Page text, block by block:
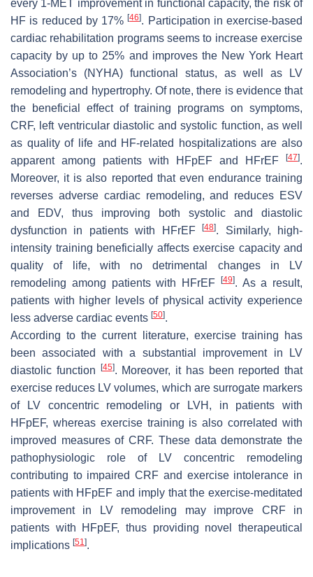
every 1-MET improvement in functional capacity, the risk of
HF is reduced by 17%[46]. Participation in exercise-based
cardiac rehabilitation programs seems to increase exercise
capacity by up to 25% and improves the New York Heart
Association’s (NYHA) functional status, as well as LV
remodeling and hypertrophy. Of note, there is evidence that
the beneficial effect of training programs on symptoms,
CRF, left ventricular diastolic and systolic function, as well
as quality of life and HF-related hospitalizations are also
apparent among patients with HFpEF and HFrEF
[47].
Moreover, it is also reported that even endurance training
reverses adverse cardiac remodeling, and reduces ESV
and EDV, thus improving both systolic and diastolic
dysfunction in patients with HFrEF[48]. Similarly, high-
intensity training beneficially affects exercise capacity and
quality of life, with no detrimental changes in LV
remodeling among patients with HFrEF [49]. As a result,
patients with higher levels of physical activity experience
less adverse cardiac events [50].
According to the current literature, exercise training has
been associated with a substantial improvement in LV
diastolic function [45]. Moreover, it has been reported that
exercise reduces LV volumes, which are surrogate markers
of LV concentric remodeling or LVH, in patients with
HFpEF, whereas exercise training is also correlated with
improved measures of CRF. These data demonstrate the
pathophysiologic role of LV concentric remodeling
contributing to impaired CRF and exercise intolerance in
patients with HFpEF and imply that the exercise-meditated
improvement in LV remodeling may improve CRF in
patients with HFpEF, thus providing novel therapeutical
implications [51 ].